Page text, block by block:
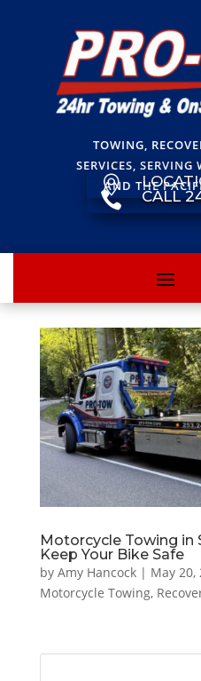
TOWING,
SERVICES,
AND THE

 CALL
Motorcycle Towing in
Keep Your Bike Safe
by Amy Hancock| May 20,
Motorcycle Towing,